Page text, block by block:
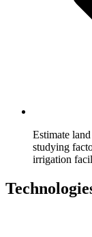
Estimate
studying
irrigation